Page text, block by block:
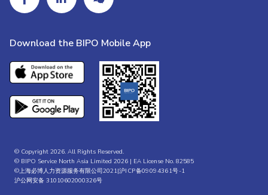
Download the BIPO Mobile App
© Copyright 2026. All Rights Reserved.
© BIPO Service North Asia Limited 2026 | EA License No. 82585
©上海必博人力资源服务有限公司2021|沪ICP备09094361号-1
沪公网安备 31010602000326号